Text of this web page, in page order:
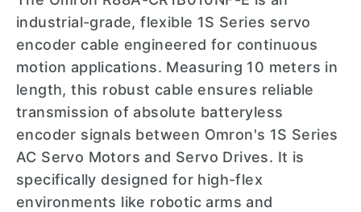
industrial-grade, flexible 1S Series servo
encoder cable engineered for continuous
motion applications. Measuring 10 meters in
length, this robust cable ensures reliable
transmission of absolute batteryless
encoder signals between Omron's 1S Series
AC Servo Motors and Servo Drives. It is
specifically designed for high-flex
environments like robotic arms and